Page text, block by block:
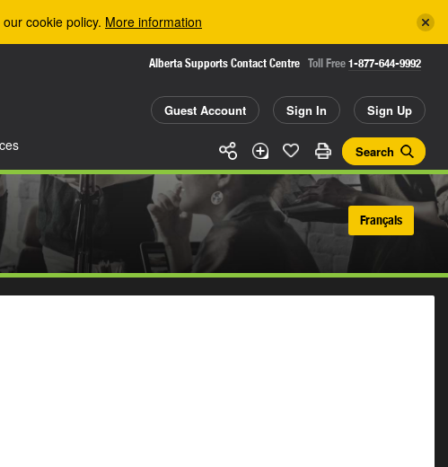
cookie policy. More information
Alberta Supports Contact Centre Toll Free 1-877-644-9992
Guest Account Sign In Sign Up
Search
Français